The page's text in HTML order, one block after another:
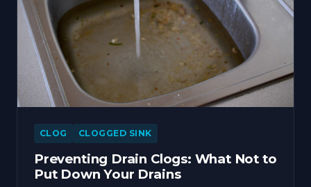
CLOG CLOGGED SINK
Preventing Drain Clogs: What Not to
Put Down Your Drains